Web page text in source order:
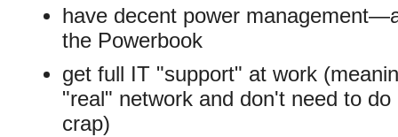
have decent power
the Powerbook
get full IT "support" at work
"real" network and don't need to
crap)